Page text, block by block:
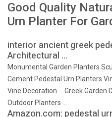
Good Quality
Urn Planter For
interior ancient greek
Architectural …
Monumental Garden Planters
Cement Pedestal Urn Planters
Vine Decoration … Greek Garden
Outdoor Planters …
Amazon.com: pedestal